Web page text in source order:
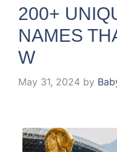
200+
NAMES
W
May 31, 2024 by